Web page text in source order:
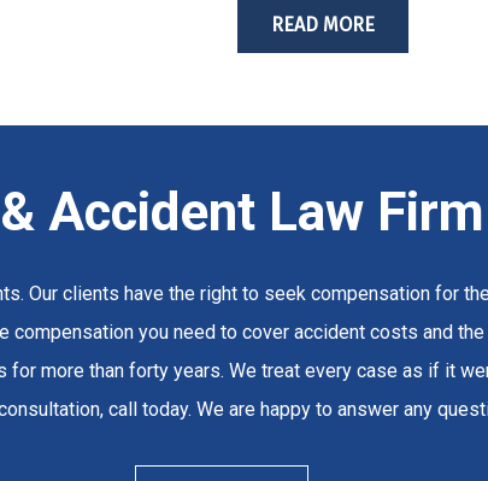
READ MORE
Accident Law
Our clients have the right to seek compensation for
you need to cover accident costs and
for more than forty years. We treat every case as if it
call today. We are happy to answer any